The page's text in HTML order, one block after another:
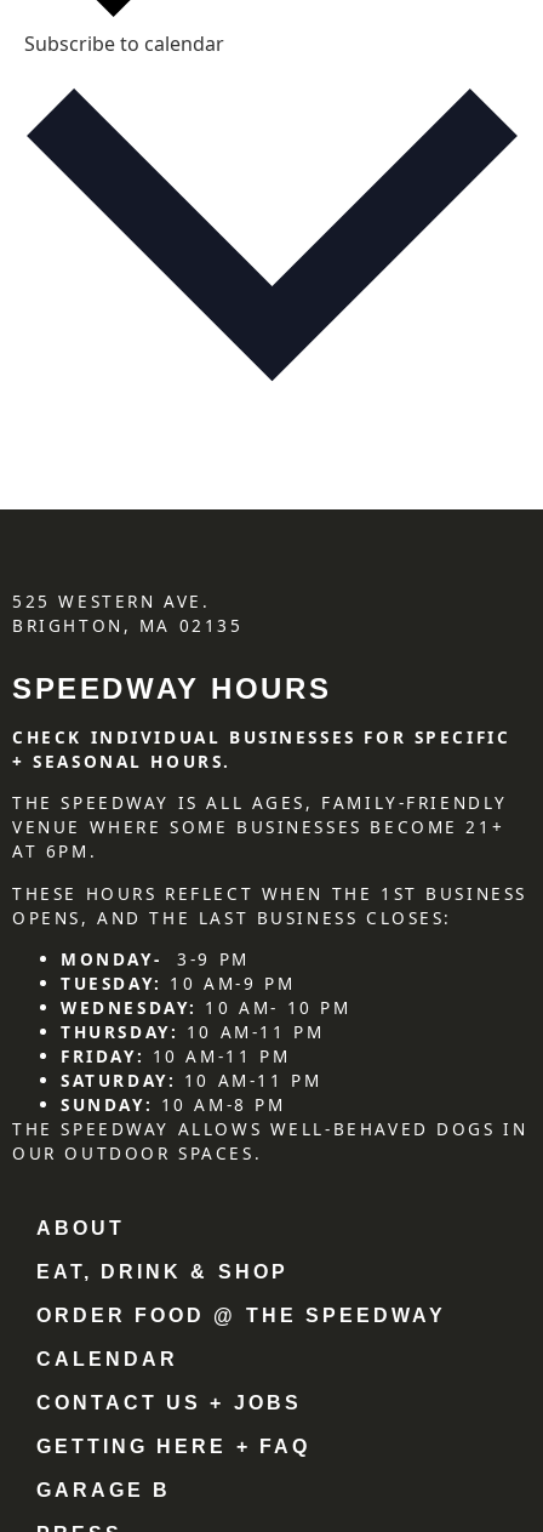
Subscribe to calendar
525 WESTERN AVE.
BRIGHTON, MA 02135
SPEEDWAY HOURS
CHECK INDIVIDUAL BUSINESSES FOR SPECIFIC
+ SEASONAL HOURS.
THE SPEEDWAY IS ALL AGES, FAMILY-FRIENDLY
VENUE WHERE SOME BUSINESSES BECOME 21+
AT 6PM.
THESE HOURS REFLECT WHEN THE 1ST BUSINESS
OPENS, AND THE LAST BUSINESS CLOSES:
MONDAY-
3-9 PM
TUESDAY: 10 AM-9 PM
WEDNESDAY: 10 AM- 10 PM
THURSDAY: 10 AM-11 PM
FRIDAY: 10 AM-11 PM
SATURDAY: 10 AM-11 PM
SUNDAY: 10 AM-8 PM
THE SPEEDWAY ALLOWS WELL-BEHAVED DOGS IN
OUR OUTDOOR SPACES.
ABOUT
EAT, DRINK & SHOP
ORDER FOOD @ THE SPEEDWAY
CALENDAR
CONTACT US + JOBS
GETTING HERE + FAQ
GARAGE B